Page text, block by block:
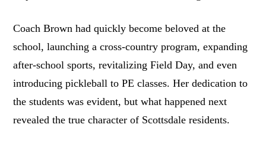
Coach Brown had quickly become beloved at the
school, launching a cross-country program, expanding
after-school sports, revitalizing Field Day, and even
introducing pickleball to PE classes. Her dedication to
the students was evident, but what happened next
revealed the true character of Scottsdale residents.